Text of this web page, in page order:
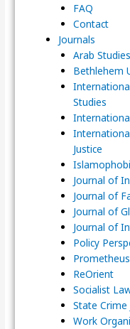
FAQ
Contact
Journals
Arab
Bethlehem
Studies
Justice
Journal of
Journal of
Journal of
Journal of
Policy
Prometheus
ReOrient
Socialist
State Crime
Work